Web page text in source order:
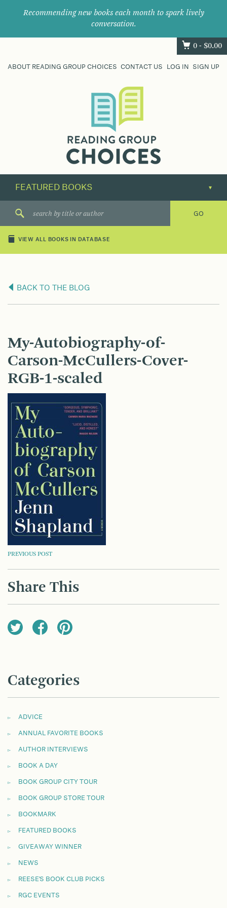
Recommending new books each month to spark lively
conversation.
0 - $0.00
ABOUT READING GROUP CHOICES CONTACT US LOG IN SIGN UP
their
next
great
VIEW ALL BOOKS IN DATABASE
BACK TO THE BLOG
My-Autobiography-of-
Carson-McCullers-Cover-
RGB-1-scaled
POST
NAVIGATION
PREVIOUS POST
Share This
Categories
ADVICE
ANNUAL FAVORITE BOOKS
AUTHOR INTERVIEWS
BOOK A DAY
BOOK GROUP CITY TOUR
BOOK GROUP STORE TOUR
BOOKMARK
FEATURED BOOKS
GIVEAWAY WINNER
NEWS
REESE'S BOOK CLUB PICKS
RGC EVENTS